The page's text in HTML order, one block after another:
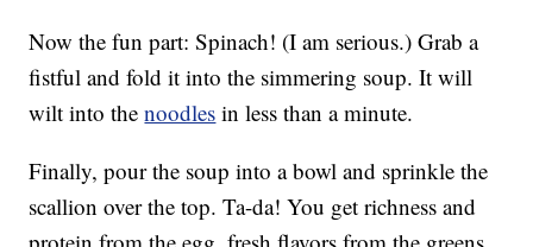
Now the fun part: Spinach! (I am serious.) Grab a
fistful and fold it into the simmering soup. It will
wilt into thenoodles in less than a minute.
Finally, pour the soup into a bowl and sprinkle the
scallion over the top. Ta-da! You get richness and